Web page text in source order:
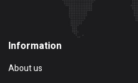
Information
About us